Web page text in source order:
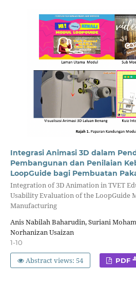
Integrasi Animasi 3D dalam
Pembangunan dan Penilaian
LoopGuide bagi Pembuatan
Integration of 3D Animation in TVET
Usability Evaluation of the LoopGuide
Manufacturing
Anis Nabilah Baharudin, Suriani
Norhanizan Usaizan
1-10
Abstract views: 54 PDF